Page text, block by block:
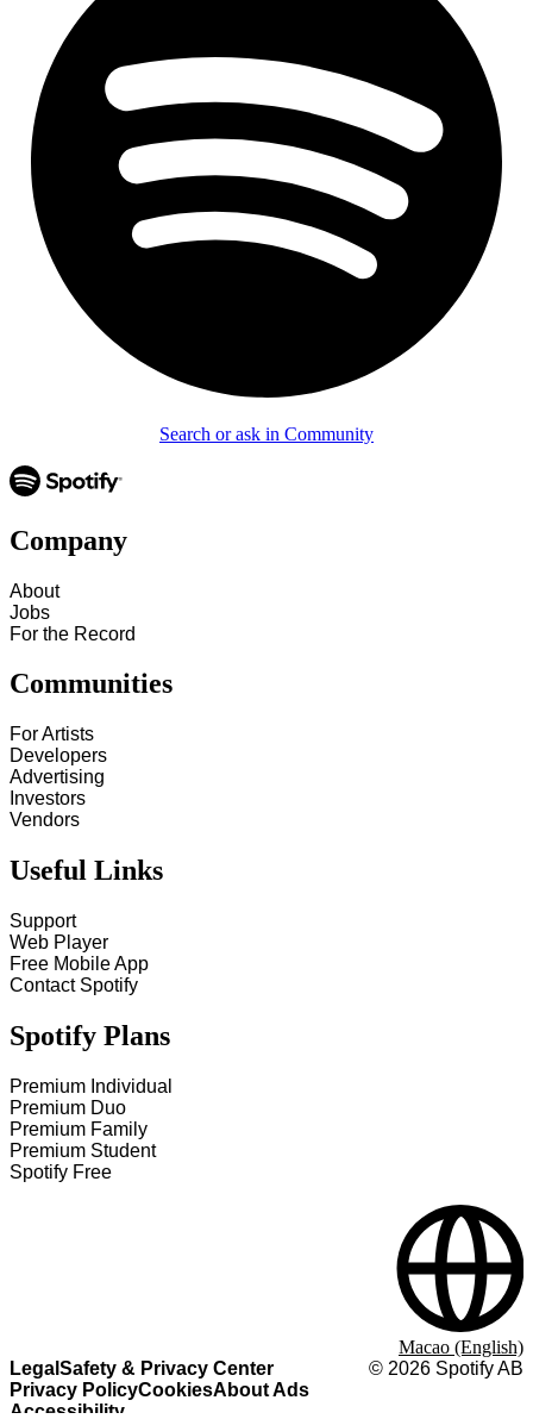
Search or ask in Community
Company
About
Jobs
For the Record
Communities
For Artists
Developers
Advertising
Investors
Vendors
Useful Links
Support
Web Player
Free Mobile App
Contact Spotify
Spotify Plans
Premium Individual
Premium Duo
Premium Family
Premium Student
Spotify Free
Legal Safety & Privacy Center
Privacy PolicyCookiesAbout Ads
Accessibility
© 2026 Spotify AB
Macao (English)